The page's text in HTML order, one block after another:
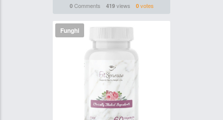
0Comments 419views 0votes
Funghi